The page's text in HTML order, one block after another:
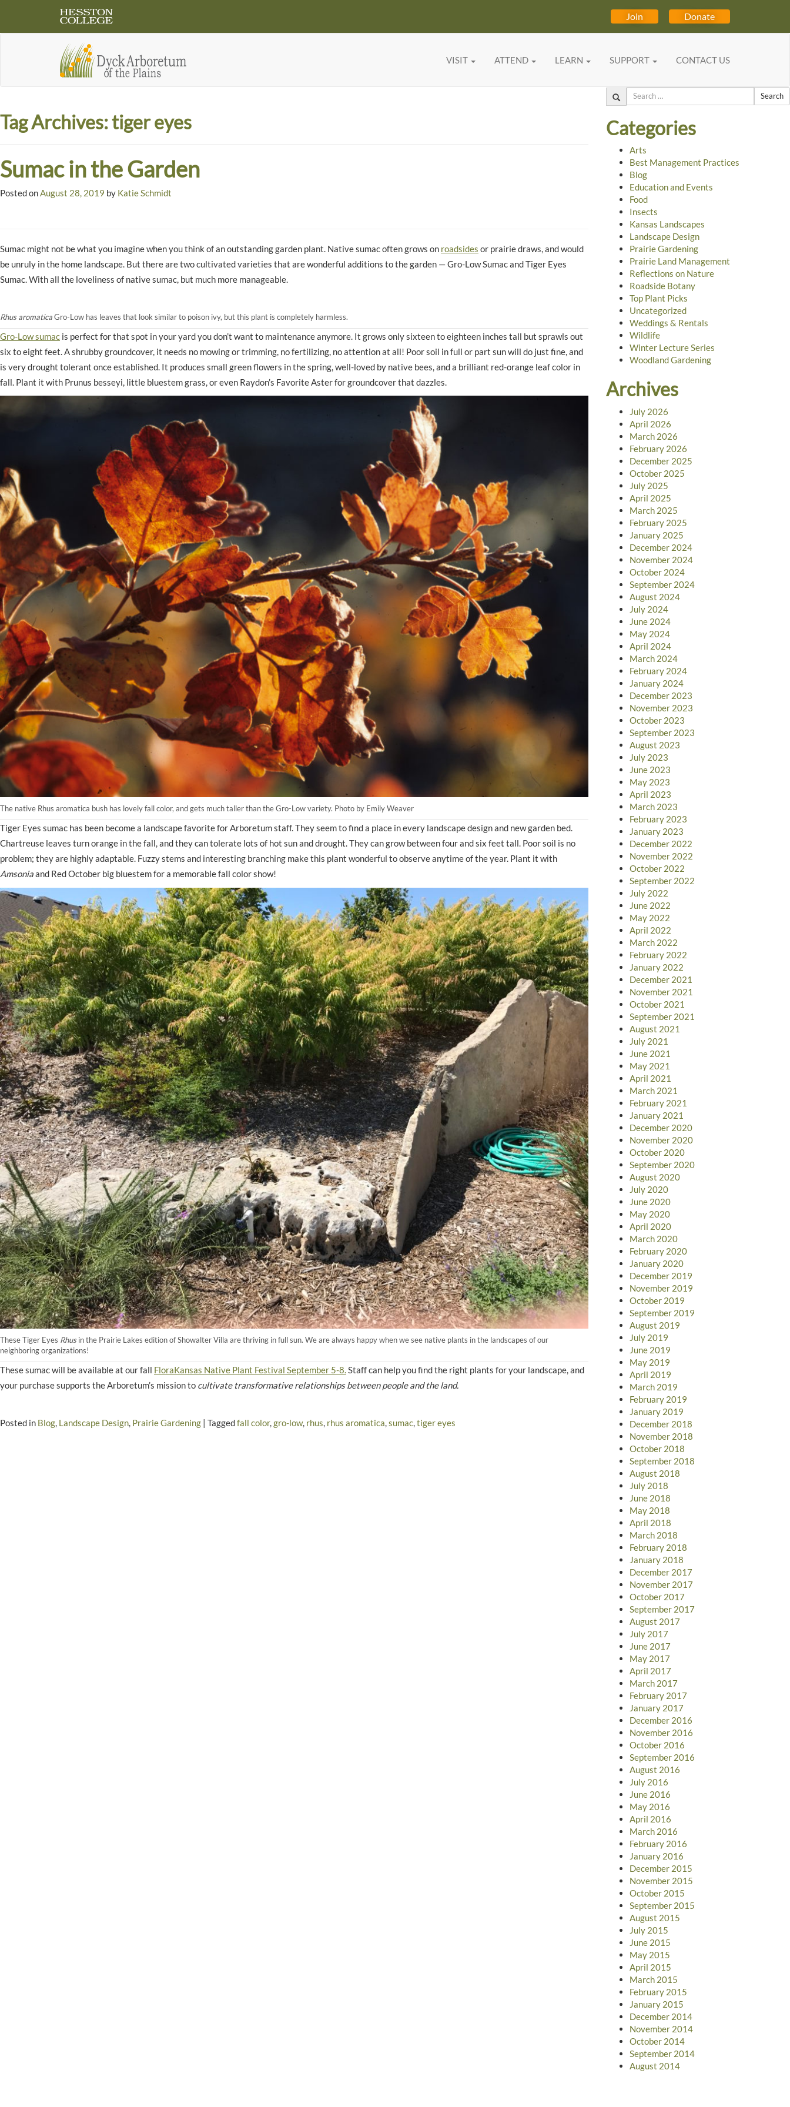
Join Donate
VISIT ATTEND LEARN SUPPORT CONTACT US
Tag Archives:tiger eyes
Sumac in the Garden
Posted onAugust 28, 2019 by Katie Schmidt
Sumac might not be what you imagine when you think of an outstanding garden plant. Native sumac often grows on roadsides or prairie draws, and would
be unruly in the home landscape. But there are two cultivated varieties that are wonderful additions to the garden — Gro-Low Sumac and Tiger Eyes
Sumac. With all the loveliness of native sumac, but much more manageable.
Rhus aromaticaGro-Low has leaves that look similar to poison ivy, but this plant is completely harmless.
Gro-Low sumac is perfect for that spot in your yard you don’t want to maintenance anymore. It grows only sixteen to eighteen inches tall but sprawls out
six to eight feet. A shrubby groundcover, it needs no mowing or trimming, no fertilizing, no attention at all! Poor soil in full or part sun will do just fine, and
is very drought tolerant once established. It produces small green flowers in the spring, well-loved by native bees, and a brilliant red-orange leaf color in
fall. Plant it with Prunus besseyi, little bluestem grass, or even Raydon’s Favorite Aster for groundcover that dazzles.
The native Rhus aromatica bush has lovely fall color, and gets much taller than the Gro-Low variety. Photo by Emily Weaver
Tiger Eyes sumac has been become a landscape favorite for Arboretum staff. They seem to find a place in every landscape design and new garden bed.
Chartreuse leaves turn orange in the fall, and they can tolerate lots of hot sun and drought. They can grow between four and six feet tall. Poor soil is no
problem; they are highly adaptable. Fuzzy stems and interesting branching make this plant wonderful to observe anytime of the year. Plant it with
Amsoniaand Red October big bluestem for a memorable fall color show!
These Tiger Eyes Rhusin the Prairie Lakes edition of Showalter Villa are thriving in full sun. We are always happy when we see native plants in the landscapes of our
neighboring organizations!
These sumac will be available at our fall FloraKansas Native Plant Festival September 5-8.Staff can help you find the right plants for your landscape, and
your purchase supports the Arboretum’s mission to cultivate transformative relationships between people and the land.
Posted in Blog, Landscape Design, Prairie Gardening | Taggedfall color,gro-low, rhus, rhus aromatica,sumac,tiger eyes
Search
Categories
Arts
Best Management Practices
Blog
Education and Events
Food
Insects
Kansas Landscapes
Landscape Design
Prairie Gardening
Prairie Land Management
Reflections on Nature
Roadside Botany
Top Plant Picks
Uncategorized
Weddings & Rentals
Wildlife
Winter Lecture Series
Woodland Gardening
Archives
July 2026
April 2026
March 2026
February 2026
December 2025
October 2025
July 2025
April 2025
March 2025
February 2025
January 2025
December 2024
November 2024
October 2024
September 2024
August 2024
July 2024
June 2024
May 2024
April 2024
March 2024
February 2024
January 2024
December 2023
November 2023
October 2023
September 2023
August 2023
July 2023
June 2023
May 2023
April 2023
March 2023
February 2023
January 2023
December 2022
November 2022
October 2022
September 2022
July 2022
June 2022
May 2022
April 2022
March 2022
February 2022
January 2022
December 2021
November 2021
October 2021
September 2021
August 2021
July 2021
June 2021
May 2021
April 2021
March 2021
February 2021
January 2021
December 2020
November 2020
October 2020
September 2020
August 2020
July 2020
June 2020
May 2020
April 2020
March 2020
February 2020
January 2020
December 2019
November 2019
October 2019
September 2019
August 2019
July 2019
June 2019
May 2019
April 2019
March 2019
February 2019
January 2019
December 2018
November 2018
October 2018
September 2018
August 2018
July 2018
June 2018
May 2018
April 2018
March 2018
February 2018
January 2018
December 2017
November 2017
October 2017
September 2017
August 2017
July 2017
June 2017
May 2017
April 2017
March 2017
February 2017
January 2017
December 2016
November 2016
October 2016
September 2016
August 2016
July 2016
June 2016
May 2016
April 2016
March 2016
February 2016
January 2016
December 2015
November 2015
October 2015
September 2015
August 2015
July 2015
June 2015
May 2015
April 2015
March 2015
February 2015
January 2015
December 2014
November 2014
October 2014
September 2014
August 2014